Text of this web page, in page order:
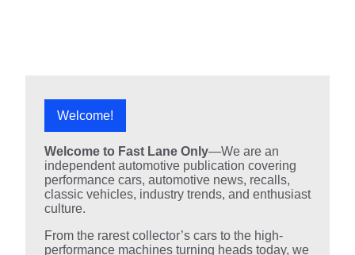
Welcome!
Welcome to Fast Lane Only—We are an
independent automotive publication covering
performance cars, automotive news, recalls,
classic vehicles, industry trends, and enthusiast
culture.
From the rarest collector’s cars to the high-
performance machines turning heads today, we